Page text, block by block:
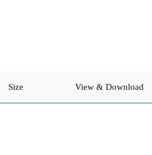
Size View & Download